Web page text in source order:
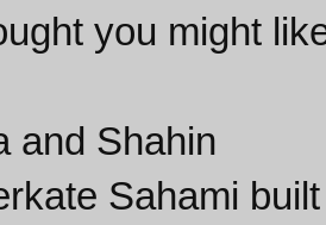
you might
and Shahin
Sahami